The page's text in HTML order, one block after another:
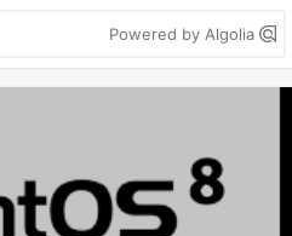
Powered by Algolia